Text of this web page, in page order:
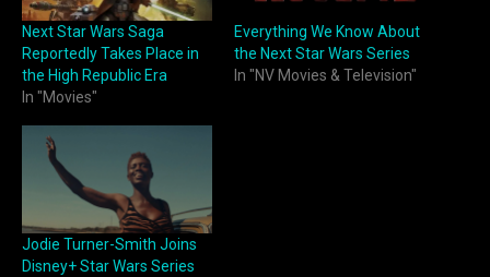
Next Star Wars Saga
Reportedly Takes Place in
the High Republic Era
In "Movies"
Everything We Know About
the Next Star Wars Series
In "NV Movies & Television"
Jodie Turner-Smith Joins
Disney+ Star Wars Series